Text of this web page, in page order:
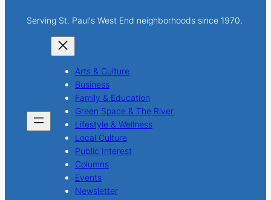
Serving St. Paul's West End neighborhoods since 1970.
Arts & Culture
Business
Family & Education
Green Space & The River
Lifestyle & Wellness
Local Culture
Public Interest
Columns
Events
Newsletter